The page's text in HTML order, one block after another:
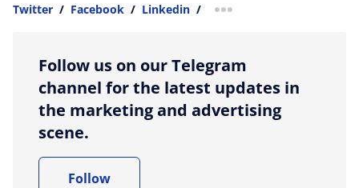
Twitter / Facebook / Linkedin / more sharing option
Follow us on our Telegram
channel for the latest updates in
the marketing and advertising
scene.
Follow